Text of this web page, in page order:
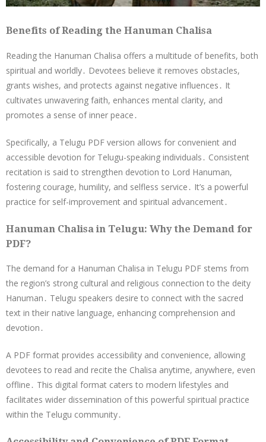
Benefits of Reading the Hanuman Chalisa
Reading the Hanuman Chalisa offers a multitude of benefits, both
spiritual and worldly․ Devotees believe it removes obstacles,
grants wishes, and protects against negative influences․ It
cultivates unwavering faith, enhances mental clarity, and
promotes a sense of inner peace․
Specifically, a Telugu PDF version allows for convenient and
accessible devotion for Telugu-speaking individuals․ Consistent
recitation is said to strengthen devotion to Lord Hanuman,
fostering courage, humility, and selfless service․ It’s a powerful
practice for self-improvement and spiritual advancement․
Hanuman Chalisa in Telugu: Why the Demand for
PDF?
The demand for a Hanuman Chalisa in Telugu PDF stems from
the region’s strong cultural and religious connection to the deity
Hanuman․ Telugu speakers desire to connect with the sacred
text in their native language, enhancing comprehension and
devotion․
A PDF format provides accessibility and convenience, allowing
devotees to read and recite the Chalisa anytime, anywhere, even
offline․ This digital format caters to modern lifestyles and
facilitates wider dissemination of this powerful spiritual practice
within the Telugu community․